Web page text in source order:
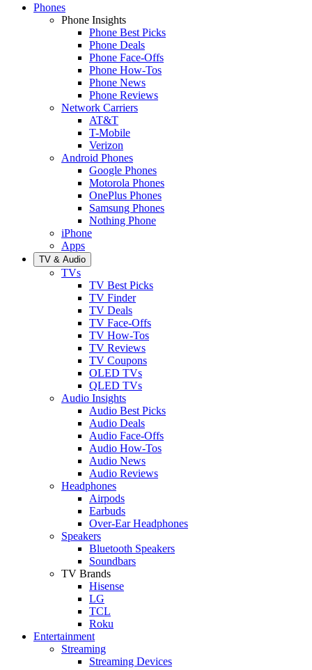
Phones
Phone Insights
Phone Best Picks
Phone Deals
Phone Face-Offs
Phone How-Tos
Phone News
Phone Reviews
Network Carriers
AT&T
T-Mobile
Verizon
Android Phones
Google Phones
Motorola Phones
OnePlus Phones
Samsung Phones
Nothing Phone
iPhone
Apps
TV & Audio
TVs
TV Best Picks
TV Finder
TV Deals
TV Face-Offs
TV How-Tos
TV Reviews
TV Coupons
OLED TVs
QLED TVs
Audio Insights
Audio Best Picks
Audio Deals
Audio Face-Offs
Audio How-Tos
Audio News
Audio Reviews
Headphones
Airpods
Earbuds
Over-Ear Headphones
Speakers
Bluetooth Speakers
Soundbars
TV Brands
Hisense
LG
TCL
Roku
Entertainment
Streaming
Streaming Devices